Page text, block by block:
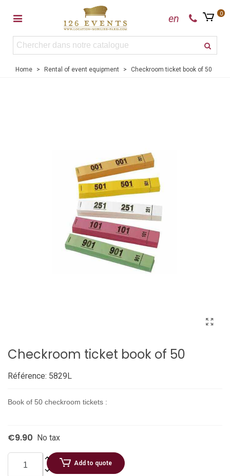
en 0
Home > Rental of event equipment > Checkroom ticket book of 50
Checkroom ticket book of 50
Référence: 5829L
Book of 50 checkroom tickets :
€9.90 No tax
Add to quote